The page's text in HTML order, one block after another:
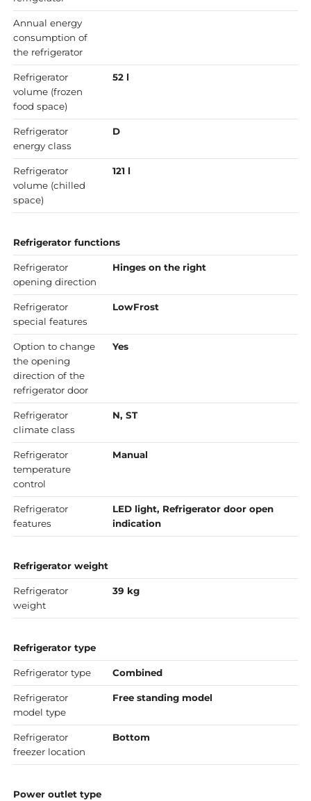
Annual energy
consumption of
the refrigerator
Refrigerator
volume (frozen
food space)
52 l
Refrigerator
energy class
D
Refrigerator
volume (chilled
space)
121 l
Refrigerator functions
Refrigerator
opening direction
Hinges on the right
Refrigerator
special features
LowFrost
Option to change
the opening
direction of the
refrigerator door
Yes
Refrigerator
climate class
N, ST
Refrigerator
temperature
control
Manual
Refrigerator
features
LED light, Refrigerator door open
indication
Refrigerator weight
Refrigerator
weight
39 kg
Refrigerator type
Refrigerator type Combined
Refrigerator
model type
Free standing model
Refrigerator
freezer location
Bottom
Power outlet type